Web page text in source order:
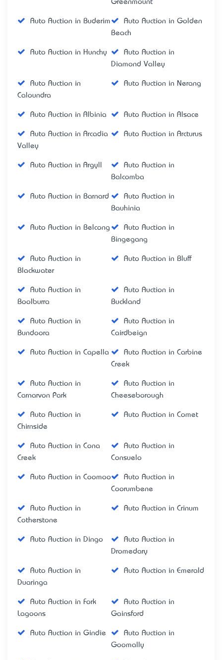
Greenmount
Auto Auction in Buderim
Auto Auction in Golden
Beach
Auto Auction in Hunchy
Auto Auction in
Diamond Valley
Auto Auction in
Caloundra
Auto Auction in Nerang
Auto Auction in Albinia Auto Auction in Alsace
Auto Auction in Arcadia
Valley
Auto Auction in Arcturus
Auto Auction in Argyll
Auto Auction in
Balcomba
Auto Auction in Barnard
Auto Auction in
Bauhinia
Auto Auction in Belcong
Auto Auction in
Bingegang
Auto Auction in
Blackwater
Auto Auction in Bluff
Auto Auction in
Boolburra
Auto Auction in
Buckland
Auto Auction in
Bundoora
Auto Auction in
Cairdbeign
Auto Auction in Capella
Auto Auction in Carbine
Creek
Auto Auction in
Carnarvon Park
Auto Auction in
Cheeseborough
Auto Auction in
Chirnside
Auto Auction in Comet
Auto Auction in Cona
Creek
Auto Auction in
Consuelo
Auto Auction in Coomoo
Auto Auction in
Coorumbene
Auto Auction in
Cotherstone
Auto Auction in Crinum
Auto Auction in Dingo
Auto Auction in
Dromedary
Auto Auction in
Duaringa
Auto Auction in Emerald
Auto Auction in Fork
Lagoons
Auto Auction in
Gainsford
Auto Auction in Gindie
Auto Auction in
Goomally